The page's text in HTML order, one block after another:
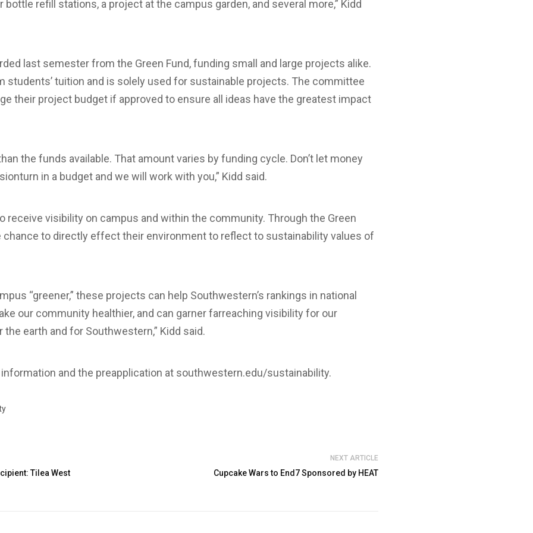
refill stations, a project at the campus garden, and several more,” Kidd
last semester from the Green Fund, funding small and large projects alike.
students’ tuition and is solely used for sustainable projects. The committee
their project budget if approved to ensure all ideas have the greatest impact
the funds available. That amount varies by funding cycle. Don’t let money
in a budget and we will work with you,” Kidd said.
receive visibility on campus and within the community. Through the Green
chance to directly effect their environment to reflect to sustainability values of
“greener,” these projects can help Southwestern’s rankings in national
our community healthier, and can garner far­reaching visibility for our
the earth and for Southwestern,” Kidd said.
and the pre­application at southwestern.edu/sustainability.
Tilea West
NEXT ARTICLE
Cupcake Wars to End7 Sponsored by HEAT